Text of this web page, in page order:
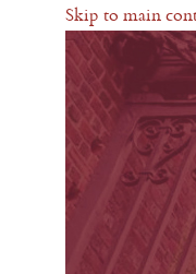
Skip to main